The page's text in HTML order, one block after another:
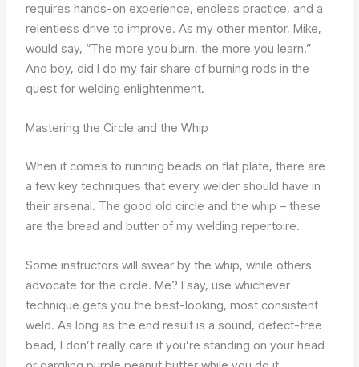
requires hands-on experience, endless practice, and a
relentless drive to improve. As my other mentor, Mike,
would say, “The more you burn, the more you learn.”
And boy, did I do my fair share of burning rods in the
quest for welding enlightenment.
Mastering the Circle and the Whip
When it comes to running beads on flat plate, there are
a few key techniques that every welder should have in
their arsenal. The good old circle and the whip – these
are the bread and butter of my welding repertoire.
Some instructors will swear by the whip, while others
advocate for the circle. Me? I say, use whichever
technique gets you the best-looking, most consistent
weld. As long as the end result is a sound, defect-free
bead, I don’t really care if you’re standing on your head